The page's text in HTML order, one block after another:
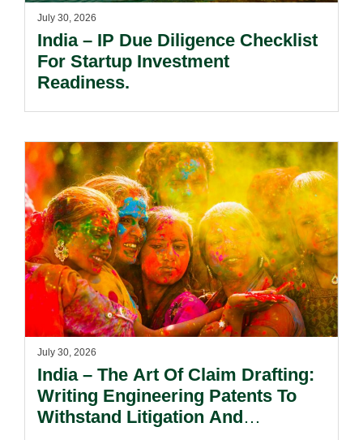
July 30, 2026
India – IP Due Diligence Checklist
For Startup Investment
Readiness.
July 30, 2026
India – The Art Of Claim Drafting:
Writing Engineering Patents To
Withstand Litigation And